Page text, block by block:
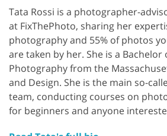
Tata Rossi is a photographer-
at FixThePhoto, sharing her
photography and 55% of photos
are taken by her. She is a Bachelor
Photography from the
and Design. She is the main so-
team, conducting courses on
for beginners and anyone